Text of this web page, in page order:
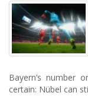
Bayern’s number
certain: Nübel can